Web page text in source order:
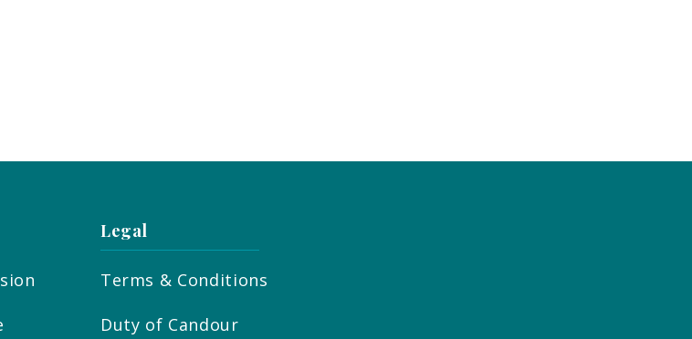
Legal
Terms & Conditions
Duty of Candour